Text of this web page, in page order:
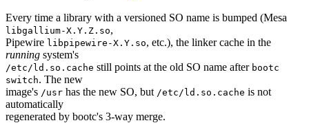
Every time a library with a versioned SO name is bumped (Mesa
libgallium-X.Y.Z.so,
Pipewire libpipewire-X.Y.so, etc.), the linker cache in the
running system's
/etc/ld.so.cache still points at the old SO name after bootc
switch. The new
image's /usr has the new SO, but /etc/ld.so.cache is not
automatically
regenerated by bootc's 3-way merge.